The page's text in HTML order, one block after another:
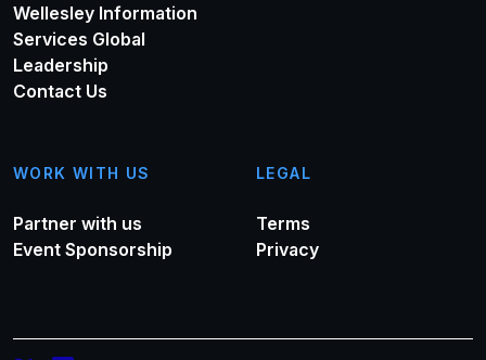
Wellesley Information
Services Global
Leadership
Contact Us
WORK WITH US
Partner with us
Event Sponsorship
LEGAL
Terms
Privacy